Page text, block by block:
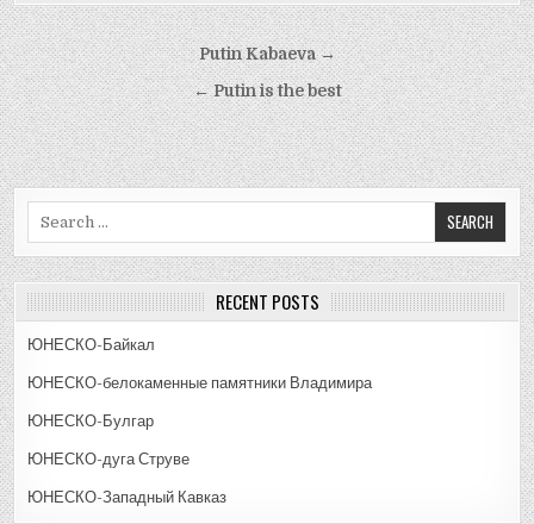
Post
navigation
Putin Kabaeva →
← Putin is the best
RECENT POSTS
ЮНЕСКО-Байкал
ЮНЕСКО-белокаменные памятники Владимира
ЮНЕСКО-Булгар
ЮНЕСКО-дуга Струве
ЮНЕСКО-Западный Кавказ